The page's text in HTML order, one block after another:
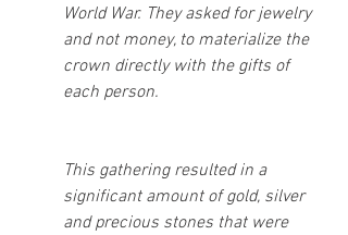
World War. They asked for jewelry
and not money, to materialize the
crown directly with the gifts of
each person.
This gathering resulted in a
significant amount of gold, silver
and precious stones that were